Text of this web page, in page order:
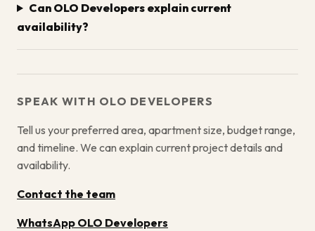
Can OLO Developers explain current
availability?
SPEAK WITH OLO DEVELOPERS
Tell us your preferred area, apartment size, budget range,
and timeline. We can explain current project details and
availability.
Contact the team
WhatsApp OLO Developers